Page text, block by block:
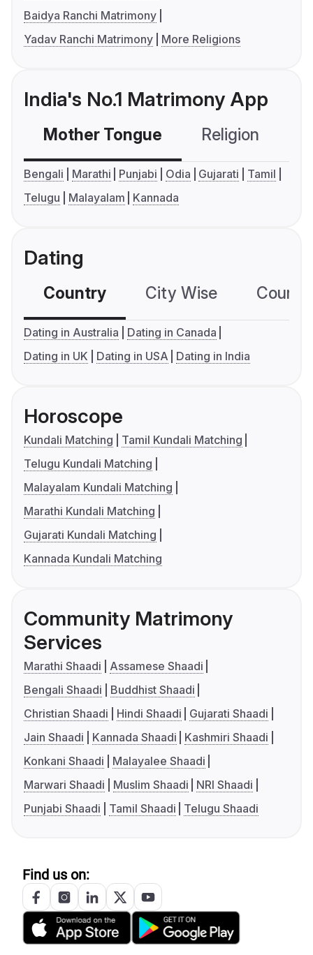
Baidya Ranchi Matrimony
Yadav Ranchi Matrimony
More Religions
India's No.1 Matrimony App
Mother Tongue Religion
Bengali Marathi Punjabi Odia Gujarati
Tamil
Telugu
Malayalam Kannada
Dating
Country City Wise
Dating in Australia
Dating in Canada
Dating in UK
Dating in USA Dating in India
Horoscope
Kundali Matching
Tamil Kundali Matching
Telugu Kundali Matching
Malayalam Kundali Matching
Marathi Kundali Matching
Gujarati Kundali Matching
Kannada Kundali Matching
Community Matrimony
Services
Marathi Shaadi
Assamese Shaadi
Bengali Shaadi
Buddhist Shaadi
Christian Shaadi
Hindi Shaadi
Gujarati Shaadi
Jain Shaadi
Kannada Shaadi
Kashmiri Shaadi
Konkani Shaadi
Malayalee Shaadi
Marwari Shaadi
Muslim Shaadi
NRI Shaadi
Punjabi Shaadi
Tamil Shaadi Telugu Shaadi
Find us on: